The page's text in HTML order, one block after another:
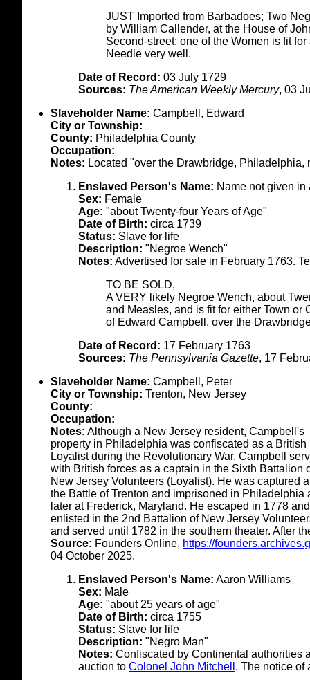
JUST Imported from Barbadoes; Two
by William Callender, at the House of
Second-street; one of the Women is fit
Needle very well.
Date of Record: 03 July 1729
Sources: The American Weekly Mercury, 03
Slaveholder Name: Campbell, Edward
City or Township:
County: Philadelphia County
Occupation:
Notes: Located "over the Drawbridge, Philadelphia,
Enslaved Person's Name: Name not given in
Sex: Female
Age: "about Twenty-four Years of Age"
Date of Birth: circa 1739
Status: Slave for life
Description: "Negroe Wench"
Notes: Advertised for sale in February 1763.
TO BE SOLD,
A VERY likely Negroe Wench, about
and Measles, and is fit for either Town
of Edward Campbell, over the
Date of Record: 17 February 1763
Sources: The Pennsylvania Gazette, 17
Slaveholder Name: Campbell, Peter
City or Township: Trenton, New Jersey
County:
Occupation:
Notes: Although a New Jersey resident, Campbell's
property in Philadelphia was confiscated as a British
Loyalist during the Revolutionary War. Campbell
with British forces as a captain in the Sixth Battalion
New Jersey Volunteers (Loyalist). He was captured
the Battle of Trenton and imprisoned in Philadelphia
later at Frederick, Maryland. He escaped in 1778 and
enlisted in the 2nd Battalion of New Jersey
and served until 1782 in the southern theater. After
Source: Founders Online, https://
04 October 2025.
Enslaved Person's Name: Aaron Williams
Sex: Male
Age: "about 25 years of age"
Date of Birth: circa 1755
Status: Slave for life
Description: "Negro Man"
Notes: Confiscated by Continental authorities
auction to Colonel John Mitchell . The notice of